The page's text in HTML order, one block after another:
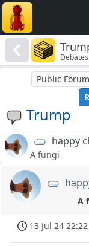
Debates
Trump
Public
happy
A fungi
A
13 Jul 24 22:22